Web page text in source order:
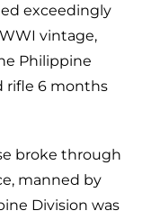
exceedingly
vintage,
Philippine
rifle 6 months
broke through
manned by
Division was